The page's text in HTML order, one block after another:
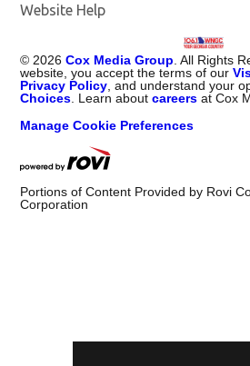
Website Help
© 2026 Cox Media Group . All Rights
website, you accept the terms of our
Privacy Policy , and understand your
Choices . Learn aboutcareers at Cox
Manage Cookie Preferences
Portions of Content Provided by Rovi
Corporation